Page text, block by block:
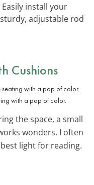
Easily install your
adjustable rod
Cushions
with a pop of color.
the space, a small
wonders. I often
light for reading.